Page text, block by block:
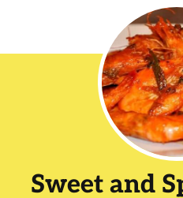
Sweet and